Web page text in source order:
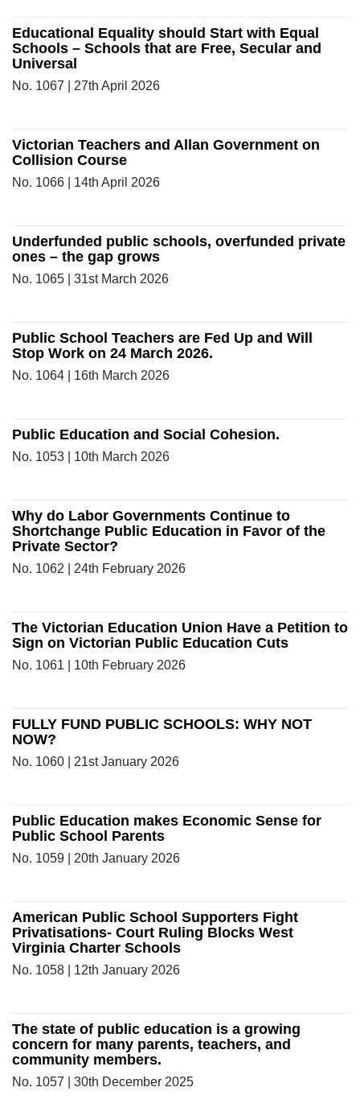
Educational Equality should Start with Equal
Schools – Schools that are Free, Secular and
Universal
No. 1067 | 27th April 2026
Victorian Teachers and Allan Government on
Collision Course
No. 1066 | 14th April 2026
Underfunded public schools, overfunded private
ones – the gap grows
No. 1065 | 31st March 2026
Public School Teachers are Fed Up and Will
Stop Work on 24 March 2026.
No. 1064 | 16th March 2026
Public Education and Social Cohesion.
No. 1053 | 10th March 2026
Why do Labor Governments Continue to
Shortchange Public Education in Favor of the
Private Sector?
No. 1062 | 24th February 2026
The Victorian Education Union Have a Petition to
Sign on Victorian Public Education Cuts
No. 1061 | 10th February 2026
FULLY FUND PUBLIC SCHOOLS: WHY NOT
NOW?
No. 1060 | 21st January 2026
Public Education makes Economic Sense for
Public School Parents
No. 1059 | 20th January 2026
American Public School Supporters Fight
Privatisations- Court Ruling Blocks West
Virginia Charter Schools
No. 1058 | 12th January 2026
The state of public education is a growing
concern for many parents, teachers, and
community members.
No. 1057 | 30th December 2025